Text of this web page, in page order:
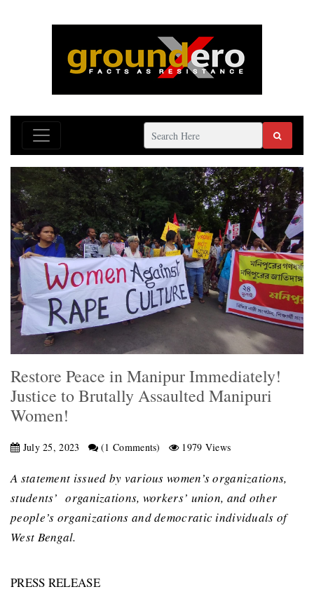
Restore Peace in Manipur Immediately!
Justice to Brutally Assaulted Manipuri
Women!
July 25, 2023 (1 Comments) 1979 Views
A statement issued by various women’s organizations,
students’ organizations, workers’ union, and other
people’s organizations and democratic individuals of
West Bengal.
PRESS RELEASE